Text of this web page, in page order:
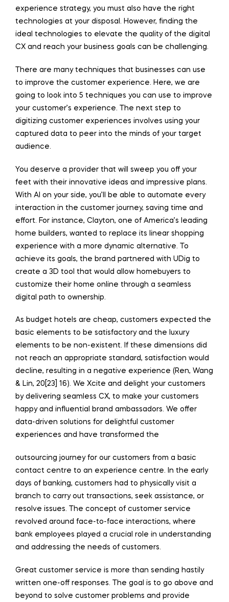
experience strategy, you must also have the right
technologies at your disposal. However, finding the
ideal technologies to elevate the quality of the digital
CX and reach your business goals can be challenging.
There are many techniques that businesses can use
to improve the customer experience. Here, we are
going to look into 5 techniques you can use to improve
your customer’s experience. The next step to
digitizing customer experiences involves using your
captured data to peer into the minds of your target
audience.
You deserve a provider that will sweep you off your
feet with their innovative ideas and impressive plans.
With AI on your side, you’ll be able to automate every
interaction in the customer journey, saving time and
effort. For instance, Clayton, one of America’s leading
home builders, wanted to replace its linear shopping
experience with a more dynamic alternative. To
achieve its goals, the brand partnered with UDig to
create a 3D tool that would allow homebuyers to
customize their home online through a seamless
digital path to ownership.
As budget hotels are cheap, customers expected the
basic elements to be satisfactory and the luxury
elements to be non-existent. If these dimensions did
not reach an appropriate standard, satisfaction would
decline, resulting in a negative experience (Ren, Wang
& Lin, 20[23] 16). We Xcite and delight your customers
by delivering seamless CX, to make your customers
happy and influential brand ambassadors. We offer
data-driven solutions for delightful customer
experiences and have transformed the
outsourcing journey for our customers from a basic
contact centre to an experience centre. In the early
days of banking, customers had to physically visit a
branch to carry out transactions, seek assistance, or
resolve issues. The concept of customer service
revolved around face-to-face interactions, where
bank employees played a crucial role in understanding
and addressing the needs of customers.
Great customer service is more than sending hastily
written one-off responses. The goal is to go above and
beyond to solve customer problems and provide